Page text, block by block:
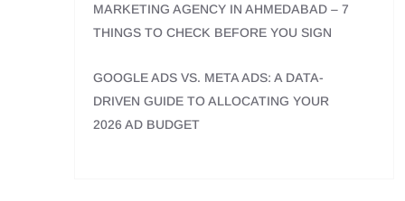
MARKETING AGENCY IN AHMEDABAD – 7
THINGS TO CHECK BEFORE YOU SIGN
GOOGLE ADS VS. META ADS: A DATA-
DRIVEN GUIDE TO ALLOCATING YOUR
2026 AD BUDGET